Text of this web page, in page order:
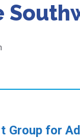
Group for